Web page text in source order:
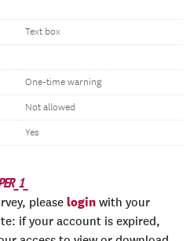
Text box
One-time warning
Not allowed
Yes
please login with your
if your account is expired,